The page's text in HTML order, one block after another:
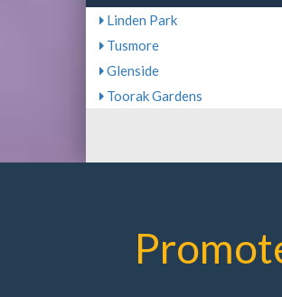
Linden Park
Tusmore
Glenside
Toorak Gardens